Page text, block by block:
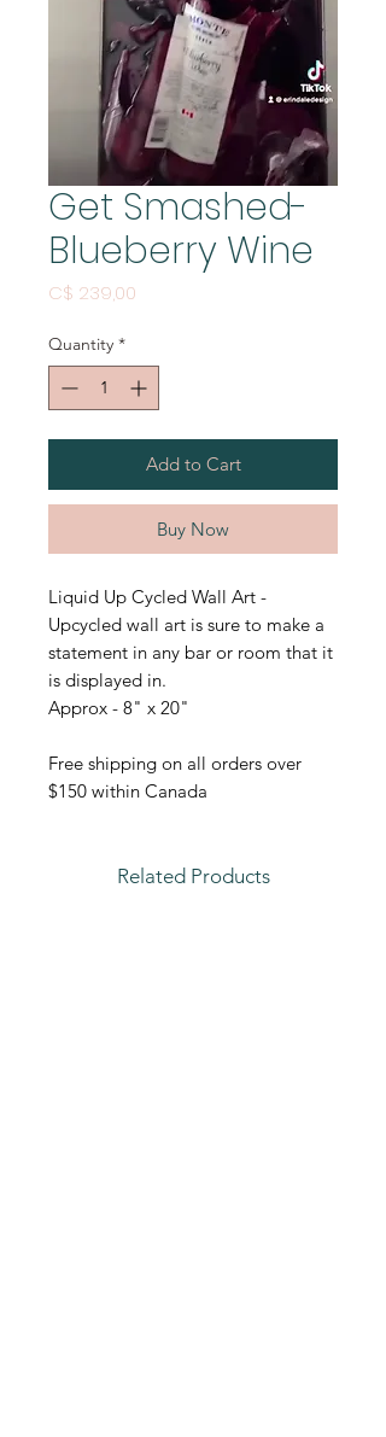
Get Smashed-
Blueberry Wine
C$ 239,00
Quantity *
Add to Cart
Buy Now
Liquid Up Cycled Wall Art -
Upcycled wall art is sure to make a
statement in any bar or room that it
is displayed in.
Approx - 8" x 20"
Free shipping on all orders over
$150 within Canada
Related Products